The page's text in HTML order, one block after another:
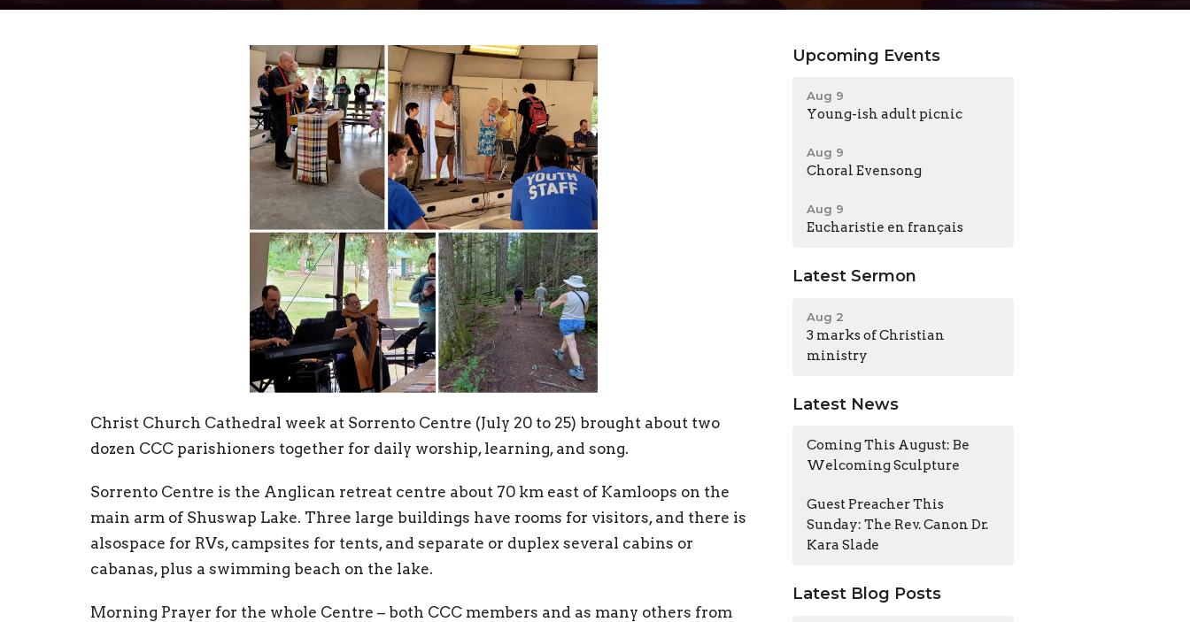
Christ Church Cathedral week at Sorrento Centre (July 20 to 25) brought about two
dozen CCC parishioners together for daily worship, learning, and song.
Sorrento Centre is the Anglican retreat centre about 70 km east of Kamloops on the
main arm of Shuswap Lake. Three large buildings have rooms for visitors, and there is
alsospace for RVs, campsites for tents, and separate or duplex several cabins or
cabanas, plus a swimming beach on the lake.
Morning Prayer for the whole Centre – both CCC members and as many others from
Upcoming Events
Aug 9
Young-ish adult picnic
Aug 9
Choral Evensong
Aug 9
Eucharistie en français
Latest Sermon
Aug 2
3 marks of Christian
ministry
Latest News
Coming This August: Be
Welcoming Sculpture
Guest Preacher This
Sunday: The Rev. Canon Dr.
Kara Slade
Latest Blog Posts